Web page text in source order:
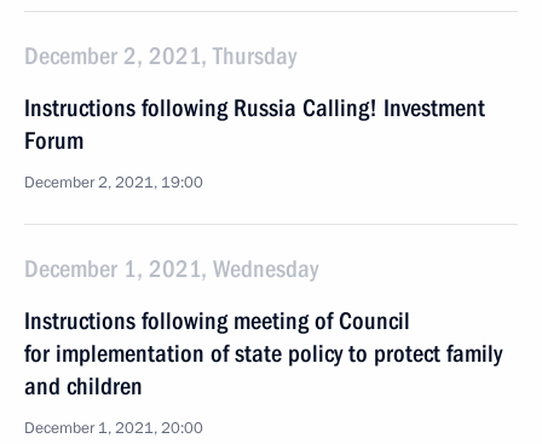
December 2, 2021, Thursday
Instructions following Russia Calling! Investment
Forum
December 2, 2021, 19:00
December 1, 2021, Wednesday
Instructions following meeting of Сouncil
for implementation of state policy to protect family
and children
December 1, 2021, 20:00